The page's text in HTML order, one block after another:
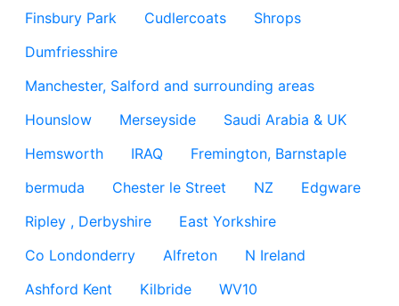
Finsbury Park
Cudlercoats
Shrops
Dumfriesshire
Manchester, Salford and surrounding areas
Hounslow
Merseyside
Saudi Arabia & UK
Hemsworth
IRAQ
Fremington, Barnstaple
bermuda
Chester le Street NZ
Edgware
Ripley , Derbyshire
East Yorkshire
Co Londonderry
Alfreton
N Ireland
Ashford Kent
Kilbride
WV10